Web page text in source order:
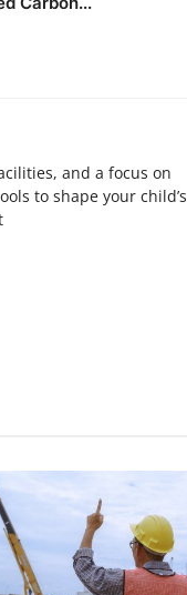
and a focus on
to shape your child’s